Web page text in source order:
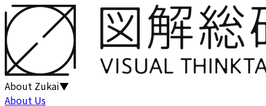
About Zukai▼
About Us